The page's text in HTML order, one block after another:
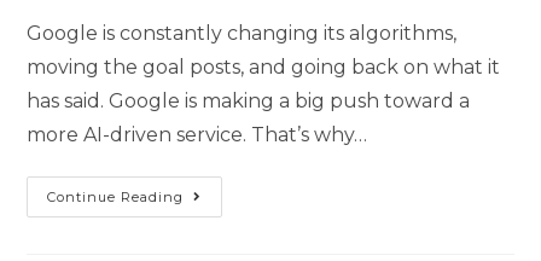
Google is constantly changing its algorithms,
moving the goal posts, and going back on what it
has said. Google is making a big push toward a
more AI-driven service. That’s why…
Continue Reading